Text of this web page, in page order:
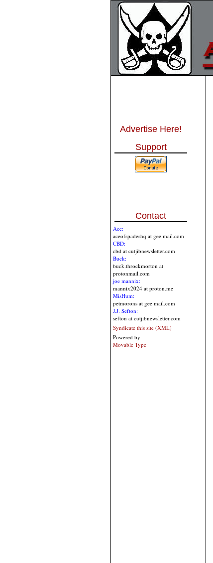
Advertise Here!
Support
Contact
Ace:
aceofspadeshq at gee mail.com
CBD:
cbd at cutjibnewsletter.com
Buck:
buck.throckmorton at
protonmail.com
joe mannix:
mannix2024 at proton.me
MisHum:
petmorons at gee mail.com
J.J. Sefton:
sefton at cutjibnewsletter.com
Syndicate this site (XML)
Powered by
Movable Type